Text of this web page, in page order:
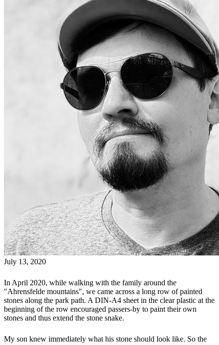
July 13, 2020
In April 2020, while walking with the family around the
"Ahrensfelde mountains", we came across a long row of painted
stones along the park path. A DIN-A4 sheet in the clear plastic at the
beginning of the row encouraged passers-by to paint their own
stones and thus extend the stone snake.
My son knew immediately what his stone should look like. So the